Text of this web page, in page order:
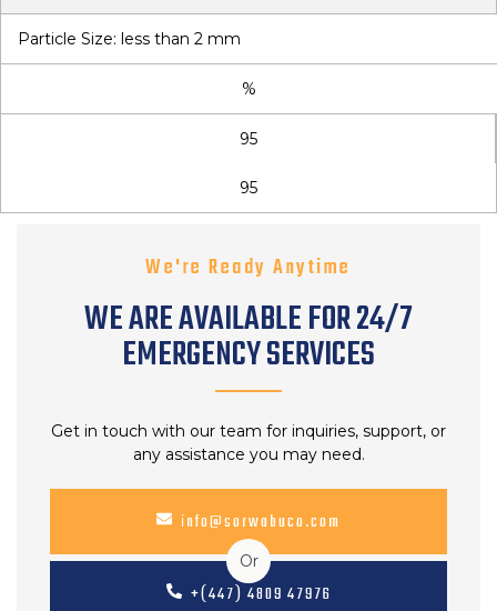
Particle Size: less than 2 mm
%
95
95
We're Ready Anytime
WE ARE AVAILABLE FOR 24/7
EMERGENCY SERVICES
Get in touch with our team for inquiries, support, or
any assistance you may need.
info@sorwabuco.com
Or
+(447) 4809 47976